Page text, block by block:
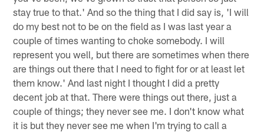
stay true to that.' And so the thing that I did say is, 'I will
do my best not to be on the field as I was last year a
couple of times wanting to choke somebody. I will
represent you well, but there are sometimes when there
are things out there that I need to fight for or at least let
them know.' And last night I thought I did a pretty
decent job at that. There were things out there, just a
couple of things; they never see me. I don't know what
it is but they never see me when I'm trying to call a